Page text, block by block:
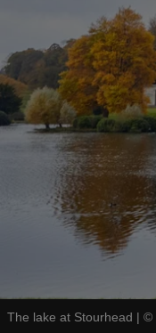
The lake at Stourhead | ©